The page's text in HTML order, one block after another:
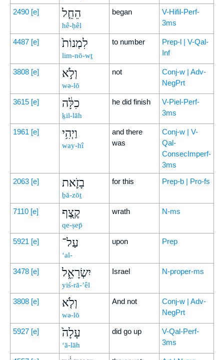
2490 [e] הֵחֵ֤ל
hê-ḥêl
began
V-Hifil-Perf-
3ms
4487 [e] לִמְנוֹת֙
lim-nō-wṯ
to number
Prep-l | V-Qal-
Inf
3808 [e] וְלֹ֣א
wə-lō
not
Conj-w | Adv-
NegPrt
3615 [e] כִלָּ֔ה
ḵil-lāh
he did finish
V-Piel-Perf-
3ms
1961 [e] וַיְהִ֥י
way-hî
and there
was
Conj-w | V-
Qal-
ConsecImperf-
3ms
2063 [e] בָזֹ֛את
ḇā-zōṯ
for this Prep-b | Pro-fs
7110 [e] קֶ֖צֶף
qe-ṣep̄
wrath N-ms
5921 [e] עַל־
‘al-
upon Prep
3478 [e] יִשְׂרָאֵ֑ל
yiś-rā-’êl
Israel N-proper-ms
3808 [e] וְלֹ֤א
wə-lō
And not
Conj-w | Adv-
NegPrt
5927 [e] עָלָה֙
‘ā-lāh
did go up
V-Qal-Perf-
3ms